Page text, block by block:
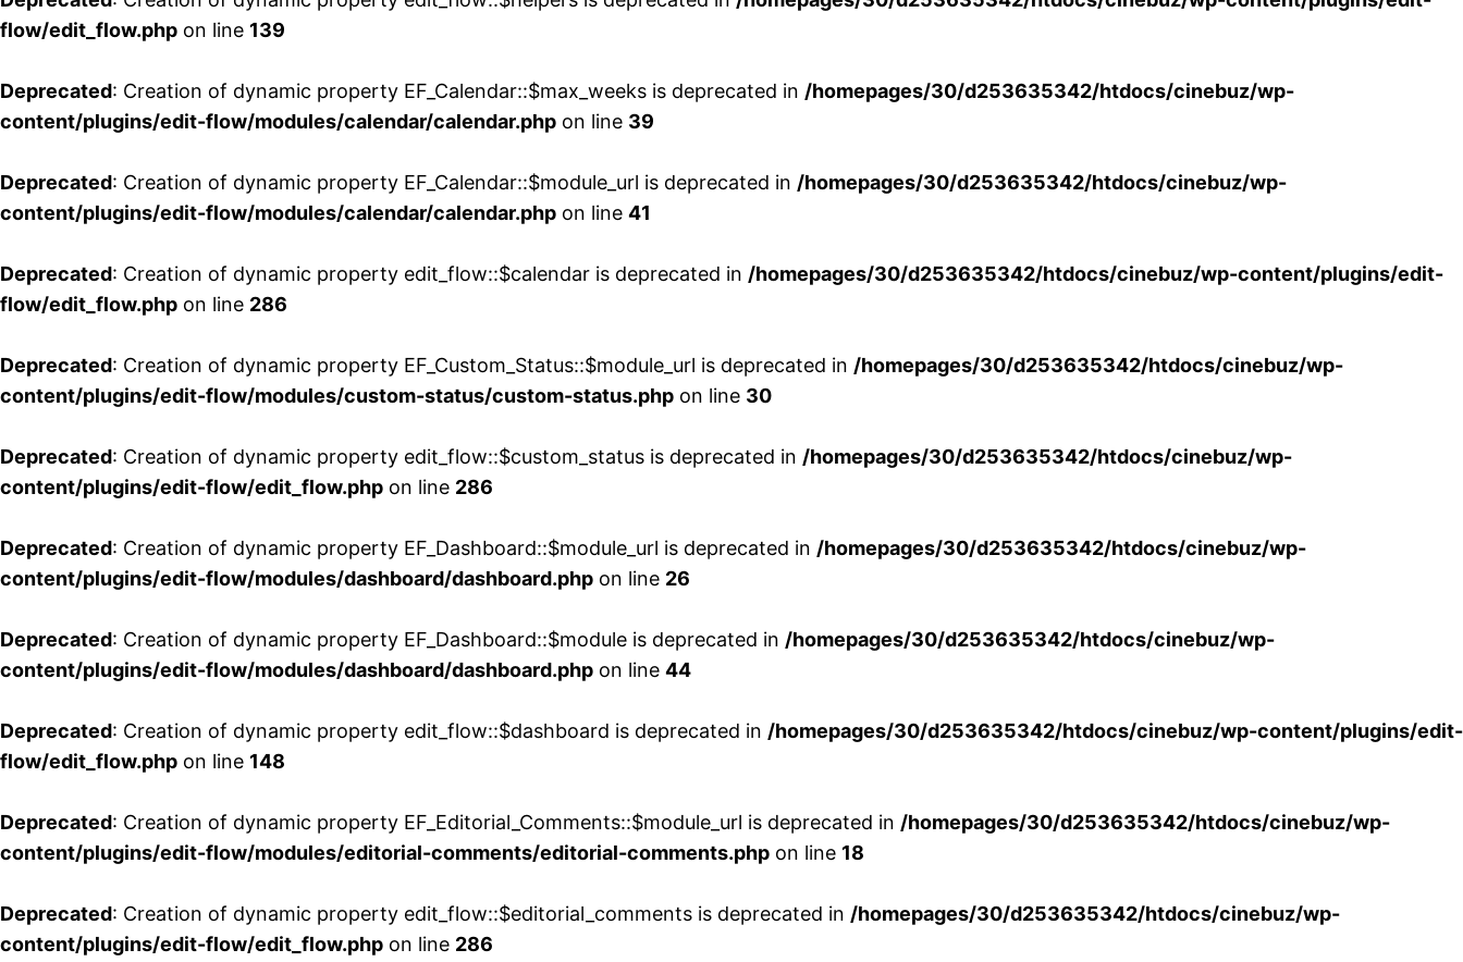
flow/edit_flow.php on line 139
Deprecated: Creation of dynamic property EF_Calendar::$max_weeks is deprecated in /homepages/30/d253635342/htdocs/cinebuz/wp-
content/plugins/edit-flow/modules/calendar/calendar.php on line 39
Deprecated: Creation of dynamic property EF_Calendar::$module_url is deprecated in /homepages/30/d253635342/htdocs/cinebuz/wp-
content/plugins/edit-flow/modules/calendar/calendar.php on line 41
Deprecated: Creation of dynamic property edit_flow::$calendar is deprecated in /homepages/30/d253635342/htdocs/cinebuz/wp-content/plugins/edit-
flow/edit_flow.php on line 286
Deprecated: Creation of dynamic property EF_Custom_Status::$module_url is deprecated in /homepages/30/d253635342/htdocs/cinebuz/wp-
content/plugins/edit-flow/modules/custom-status/custom-status.php on line 30
Deprecated: Creation of dynamic property edit_flow::$custom_status is deprecated in /homepages/30/d253635342/htdocs/cinebuz/wp-
content/plugins/edit-flow/edit_flow.php on line 286
Deprecated: Creation of dynamic property EF_Dashboard::$module_url is deprecated in /homepages/30/d253635342/htdocs/cinebuz/wp-
content/plugins/edit-flow/modules/dashboard/dashboard.php on line 26
Deprecated: Creation of dynamic property EF_Dashboard::$module is deprecated in /homepages/30/d253635342/htdocs/cinebuz/wp-
content/plugins/edit-flow/modules/dashboard/dashboard.php on line 44
Deprecated: Creation of dynamic property edit_flow::$dashboard is deprecated in /homepages/30/d253635342/htdocs/cinebuz/wp-content/plugins/edit-
flow/edit_flow.php on line 148
Deprecated: Creation of dynamic property EF_Editorial_Comments::$module_url is deprecated in /homepages/30/d253635342/htdocs/cinebuz/wp-
content/plugins/edit-flow/modules/editorial-comments/editorial-comments.php on line 18
Deprecated: Creation of dynamic property edit_flow::$editorial_comments is deprecated in /homepages/30/d253635342/htdocs/cinebuz/wp-
content/plugins/edit-flow/edit_flow.php on line 286